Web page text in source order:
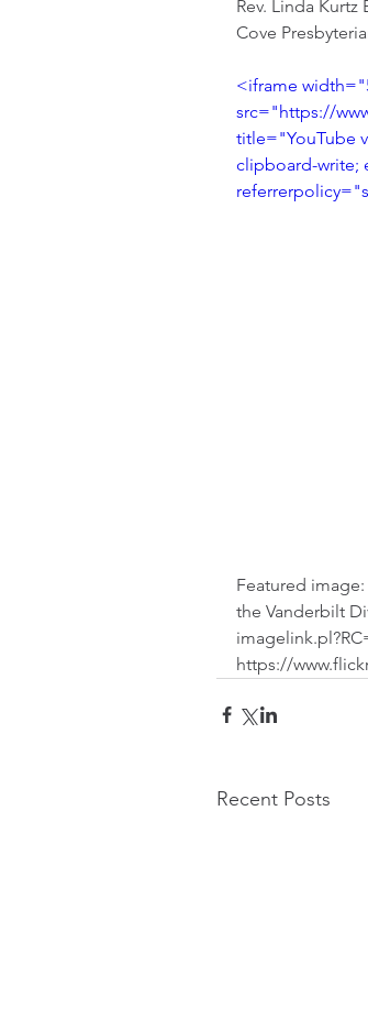
Rev. Linda Kurtz
Cove
<iframe
src="https://
title="YouTube
clipboard-write;
Featured
the Vanderbilt
https://
Recent Posts